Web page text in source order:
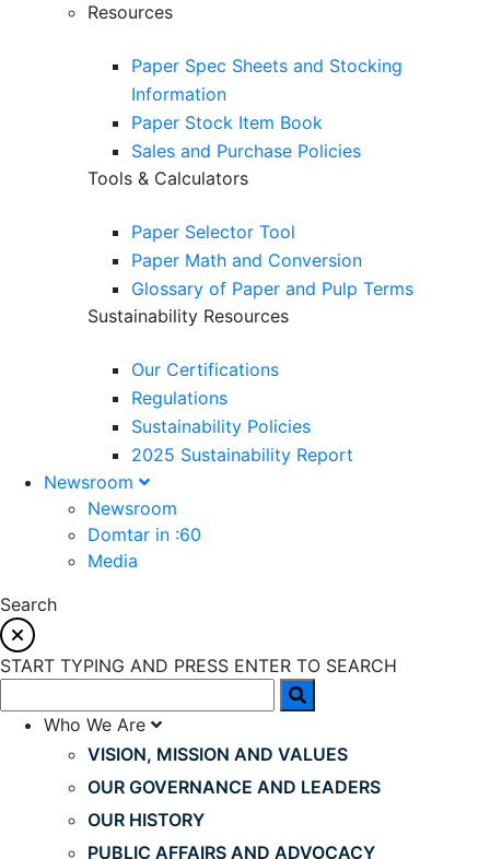
Resources
Paper Spec Sheets and Stocking
Information
Paper Stock Item Book
Sales and Purchase Policies
Tools & Calculators
Paper Selector Tool
Paper Math and Conversion
Glossary of Paper and Pulp Terms
Sustainability Resources
Our Certifications
Regulations
Sustainability Policies
2025 Sustainability Report
Newsroom
Newsroom
Domtar in :60
Media
Search
START TYPING AND PRESS ENTER TO SEARCH
Who We Are
VISION, MISSION AND VALUES
OUR GOVERNANCE AND LEADERS
OUR HISTORY
PUBLIC AFFAIRS AND ADVOCACY